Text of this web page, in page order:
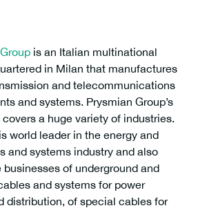
is an Italian multinational
in Milan that manufactures
and telecommunications
and systems. Prysmian Group’s
a huge variety of industries.
world leader in the energy and
and systems industry and also
businesses of underground and
and systems for power
distribution, of special cables for